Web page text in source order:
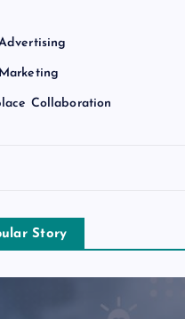
Collaboration
Story